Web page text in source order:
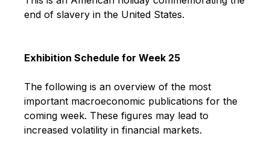
end of slavery in the United States.
Exhibition Schedule for Week 25
The following is an overview of the most
important macroeconomic publications for the
coming week. These figures may lead to
increased volatility in financial markets.